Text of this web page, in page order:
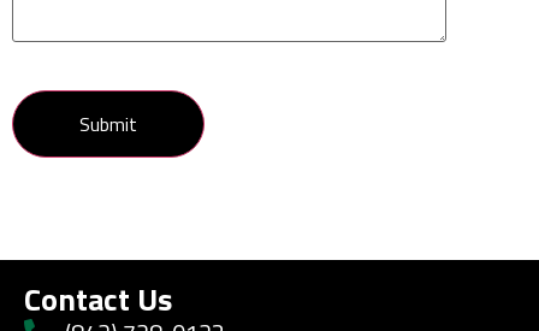
Contact Us